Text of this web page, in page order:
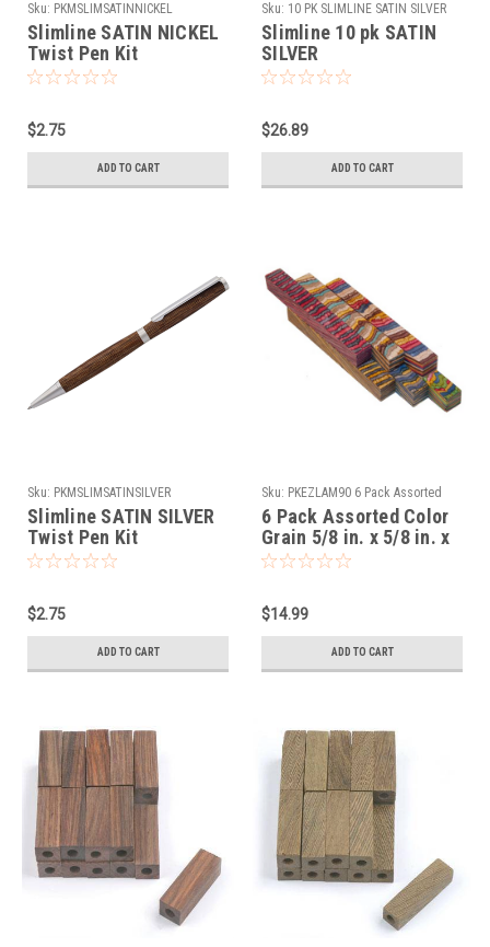
Sku: PKMSLIMSATINNICKEL
Slimline SATIN NICKEL
Twist Pen Kit
$2.75
ADD TO CART
Sku: 10 PK SLIMLINE SATIN SILVER
Slimline 10 pk SATIN
SILVER
$26.89
ADD TO CART
Sku: PKMSLIMSATINSILVER
Slimline SATIN SILVER
Twist Pen Kit
$2.75
ADD TO CART
Sku: PKEZLAM90 6 Pack Assorted
Color Grain
6 Pack Assorted Color
Grain 5/8 in. x 5/8 in. x
5 in. - Maxi Pen Blanks
$14.99
ADD TO CART